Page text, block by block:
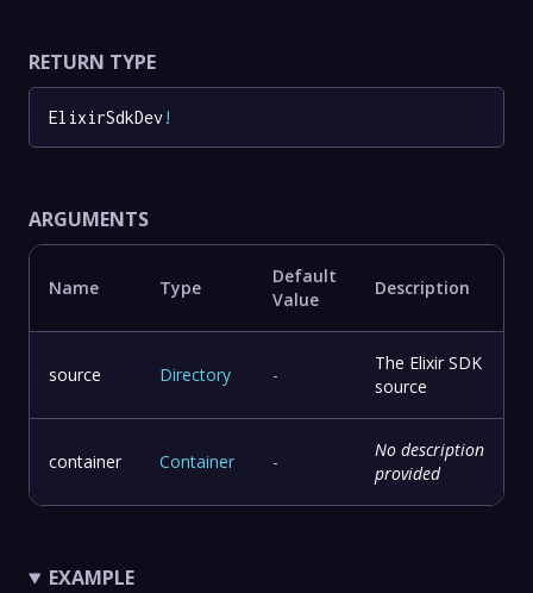
RETURN TYPE
ElixirSdkDev!
ARGUMENTS
Name Type
Default
Value
Description
source Directory -
The Elixir SDK
source
container Container -
No description
provided
EXAMPLE